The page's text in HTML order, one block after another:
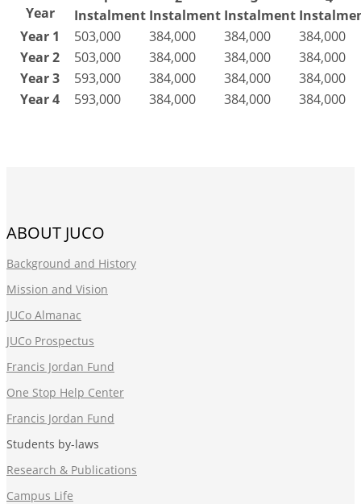
Year
Instalment Instalment Instalment
Year 1
503,000 384,000 384,000
384,000
Year 2
503,000 384,000 384,000
384,000
Year 3
593,000 384,000 384,000
384,000
Year 4
593,000 384,000 384,000 384,000
ABOUT JUCO
Background and History
Mission and Vision
JUCo Almanac
JUCo Prospectus
Francis Jordan Fund
One Stop Help Center
Francis Jordan Fund
Students by-laws
Research & Publications
Campus Life